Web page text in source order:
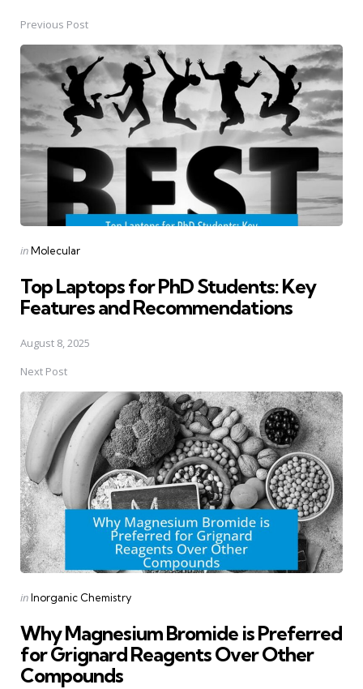
Post
navigation
Previous Post
Posted
inMolecular
Top Laptops for PhD Students: Key
Features and Recommendations
August 8, 2025
Next Post
Posted
inInorganic Chemistry
Why Magnesium Bromide is Preferred
for Grignard Reagents Over Other
Compounds